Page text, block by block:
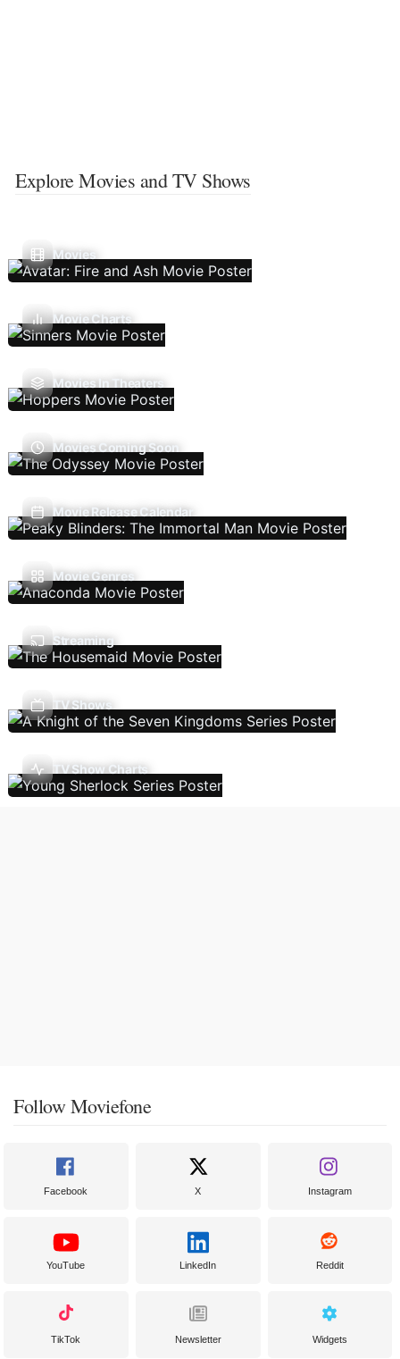
Explore Movies and TV Shows
Movies
Movie Charts
Movies In Theaters
Movies Coming Soon
Movie Release Calendar
Movie Genres
Streaming
TV Shows
TV Show Charts
Follow Moviefone
Facebook X Instagram
YouTube LinkedIn Reddit
TikTok Newsletter Widgets